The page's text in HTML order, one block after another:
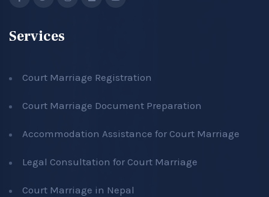
Services
Court Marriage Registration
Court Marriage Document Preparation
Accommodation Assistance for Court Marriage
Legal Consultation for Court Marriage
Court Marriage in Nepal